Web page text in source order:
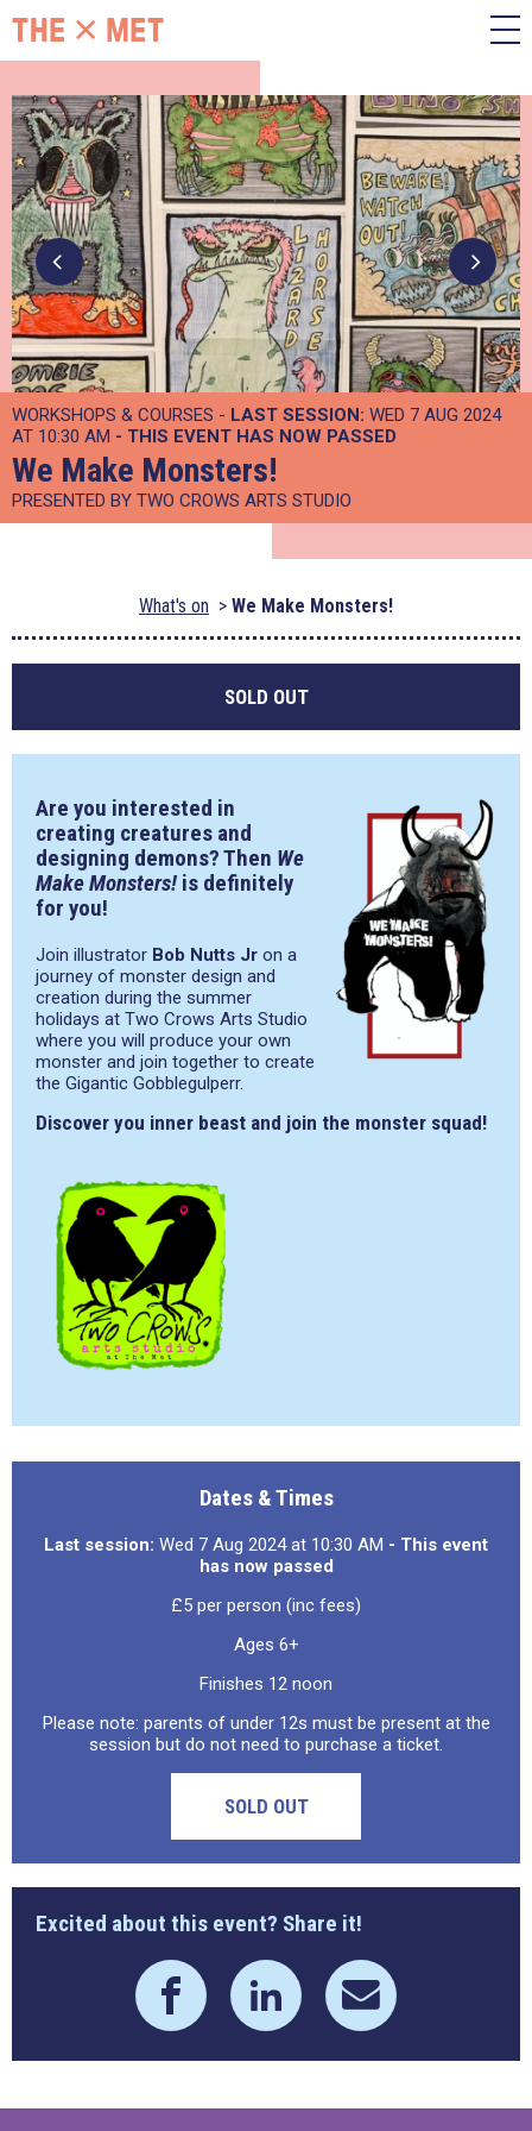
WORKSHOPS & COURSES - LAST SESSION: WED 7 AUG 2024
AT 10:30 AM - THIS EVENT HAS NOW PASSED
We Make Monsters!
PRESENTED BY TWO CROWS ARTS STUDIO
What's on We Make Monsters!
SOLD OUT
Are you interested in
creating creatures and
designing demons? Then We
Make Monsters! is definitely
for you!
Join illustrator Bob Nutts Jr on a
journey of monster design and
creation during the summer
holidays at Two Crows Arts Studio
where you will produce your own
monster and join together to create
the Gigantic Gobblegulperr.
Discover you inner beast and join the monster squad!
Dates & Times
Last session: Wed 7 Aug 2024 at 10:30 AM - This event
has now passed
£5 per person (inc fees)
Ages 6+
Finishes 12 noon
Please note: parents of under 12s must be present at the
session but do not need to purchase a ticket.
SOLD OUT
Excited about this event? Share it!